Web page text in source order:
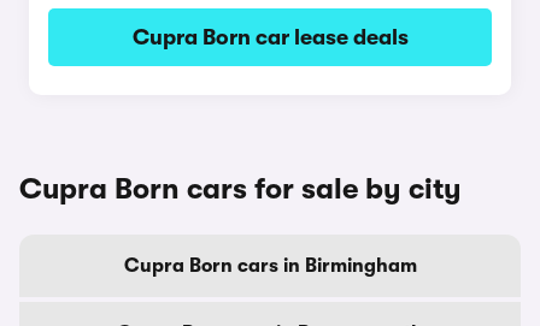
Cupra Born car lease deals
Cupra Born cars for sale by city
Cupra Born cars in Birmingham